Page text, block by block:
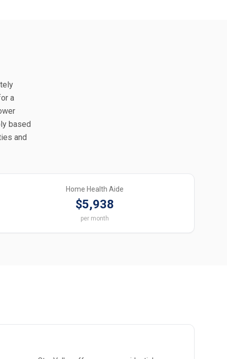
a
based
and
Home Health Aide
$5,938
per month